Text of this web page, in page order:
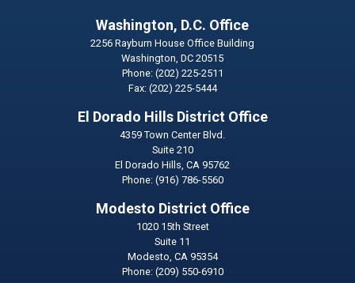
Washington, D.C. Office
2256 Rayburn House Office Building
Washington,DC20515
Phone: (202) 225-2511
Fax: (202) 225-5444
El Dorado Hills District Office
4359 Town Center Blvd.
Suite 210
El Dorado Hills,CA95762
Phone: (916) 786-5560
Modesto District Office
1020 15th Street
Suite 11
Modesto, CA95354
Phone: (209) 550-6910